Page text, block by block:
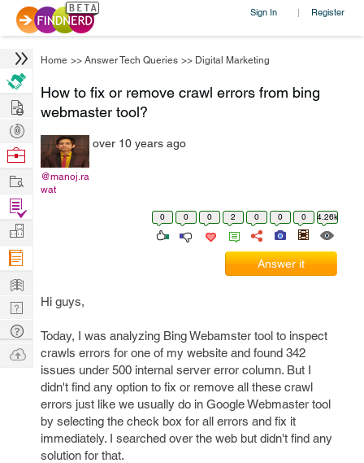
Sign In | Register
Home >> Answer Tech Queries >> Digital Marketing
How to fix or remove crawl errors from bing
webmaster tool?
@manoj.ra
wat
over 10 years ago
0 0 0 2 0 0 0 4.26k
Answer it
Hi guys,
Today, I was analyzing Bing Webamster tool to inspect
crawls errors for one of my website and found 342
issues under 500 internal server error column. But I
didn't find any option to fix or remove all these crawl
errors just like we usually do in Google Webmaster tool
by selecting the check box for all errors and fix it
immediately. I searched over the web but didn't find any
solution for that.
Hire
Post
Projects
Browse
Work
Find
Projects
Manage
Company
Learn
Nerd
Digest
Tech
Q & A
Ask